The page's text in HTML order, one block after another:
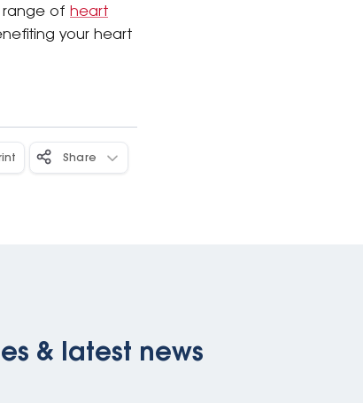
range of heart
your heart
Share
& latest news